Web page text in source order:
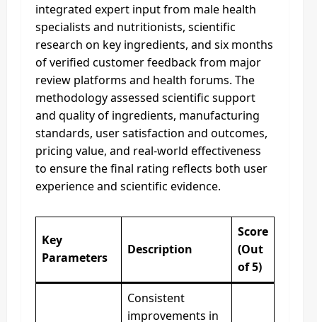
integrated expert input from male health
specialists and nutritionists, scientific
research on key ingredients, and six months
of verified customer feedback from major
review platforms and health forums. The
methodology assessed scientific support
and quality of ingredients, manufacturing
standards, user satisfaction and outcomes,
pricing value, and real-world effectiveness
to ensure the final rating reflects both user
experience and scientific evidence.
Key
Parameters
Description
Score
(Out
of 5)
Consistent
improvements in